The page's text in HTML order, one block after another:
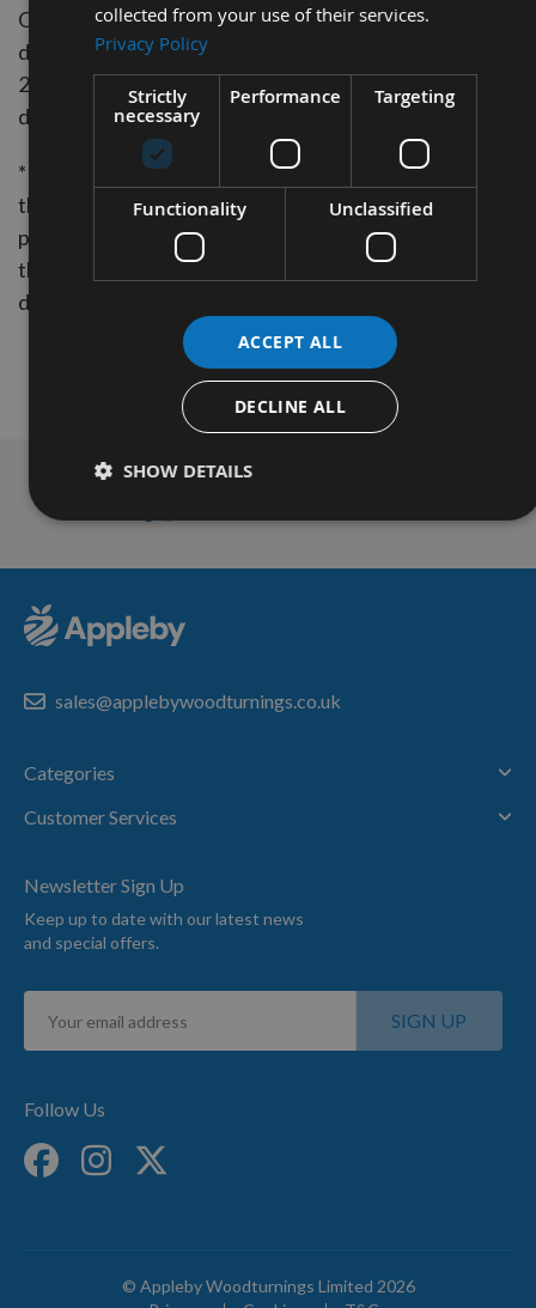
Order Monday to Friday before 2.00pm and we will aim
dispatch your order the same day. Orders placed after
2.00pm or on weekends or bank holidays will be
dispatched the next working day.
* We are unable to offer a Next Day Courier Service to
the Scottish Highlands or remote areas or offshore UK
postcodes, but these areas will currently be only
the above rates. (Dependent upon the size of parcel
delivery location)
sales@applebywoodturnings.co.uk
Categories
Customer Services
Newsletter Sign Up
Keep up to date with our latest news
and special offers.
Sign
for
SIGN UP
Follow Us
© Appleby Woodturnings Limited 2026
collected from your use of their services.
Privacy Policy
Strictly
necessary
Performance Targeting
Functionality Unclassified
ACCEPT ALL
DECLINE ALL
SHOW DETAILS